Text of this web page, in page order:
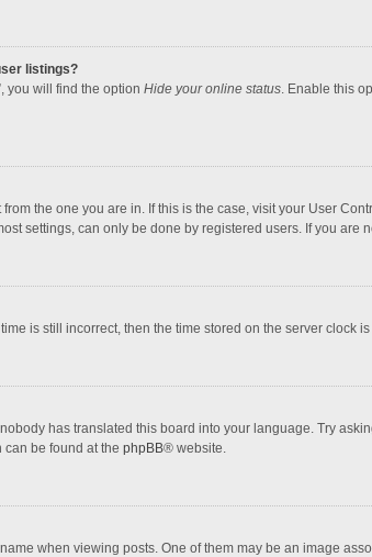
listings?
you will find the option Hide your online status. Enable this
the one you are in. If this is the case, visit your User
settings, can only be done by registered users. If you are
is still incorrect, then the time stored on the server clock
has translated this board into your language. Try
can be found at the phpBB® website.
when viewing posts. One of them may be an image